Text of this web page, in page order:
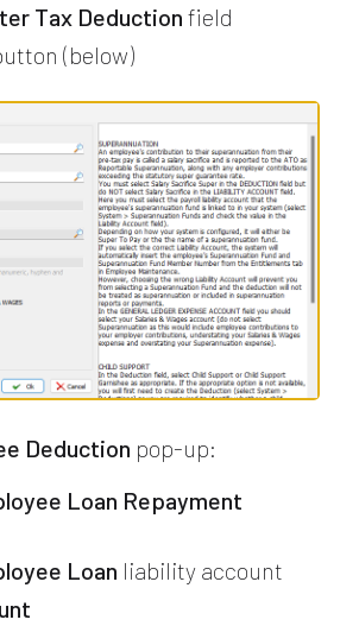
Tax Deduction field
(below)
Deduction pop-up:
Loan Repayment
Loan liability account